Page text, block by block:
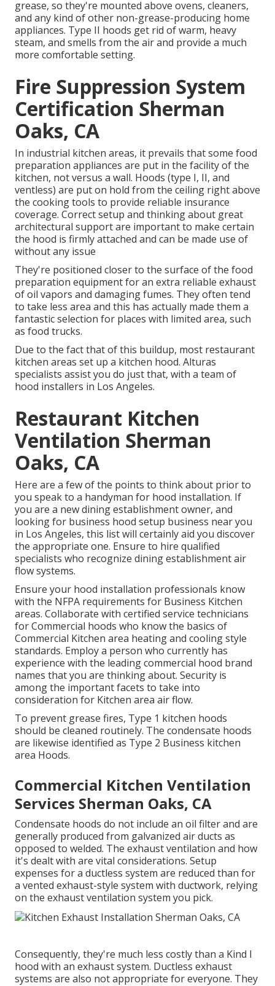
grease, so they're mounted above ovens, cleaners,
and any kind of other non-grease-producing home
appliances. Type II hoods get rid of warm, heavy
steam, and smells from the air and provide a much
more comfortable setting.
Fire Suppression System
Certification Sherman
Oaks, CA
In industrial kitchen areas, it prevails that some food
preparation appliances are put in the facility of the
kitchen, not versus a wall. Hoods (type I, II, and
ventless) are put on hold from the ceiling right above
the cooking tools to provide reliable insurance
coverage. Correct setup and thinking about great
architectural support are important to make certain
the hood is firmly attached and can be made use of
without any issue
They're positioned closer to the surface of the food
preparation equipment for an extra reliable exhaust
of oil vapors and damaging fumes. They often tend
to take less area and this has actually made them a
fantastic selection for places with limited area, such
as food trucks.
Due to the fact that of this buildup, most restaurant
kitchen areas set up a kitchen hood. Alturas
specialists assist you do just that, with a team of
hood installers in Los Angeles.
Restaurant Kitchen
Ventilation Sherman
Oaks, CA
Here are a few of the points to think about prior to
you speak to a handyman for hood installation. If
you are a new dining establishment owner, and
looking for business hood setup business near you
in Los Angeles, this list will certainly aid you discover
the appropriate one. Ensure to hire qualified
specialists who recognize dining establishment air
flow systems.
Ensure your hood installation professionals know
with the NFPA requirements for Business Kitchen
areas. Collaborate with certified service technicians
for Commercial hoods who know the basics of
Commercial Kitchen area heating and cooling style
standards. Employ a person who currently has
experience with the leading commercial hood brand
names that you are thinking about. Security is
among the important facets to take into
consideration for Kitchen area air flow.
To prevent grease fires, Type 1 kitchen hoods
should be cleaned routinely. The condensate hoods
are likewise identified as Type 2 Business kitchen
area Hoods.
Commercial Kitchen Ventilation
Services Sherman Oaks, CA
Condensate hoods do not include an oil filter and are
generally produced from galvanized air ducts as
opposed to welded. The exhaust ventilation and how
it's dealt with are vital considerations. Setup
expenses for a ductless system are reduced than for
a vented exhaust-style system with ductwork, relying
on the exhaust ventilation system you pick.
Consequently, they're much less costly than a Kind I
hood with an exhaust system. Ductless exhaust
systems are also not appropriate for everyone. They